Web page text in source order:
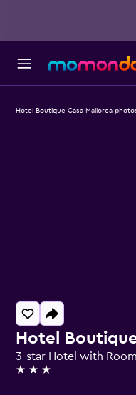
Hotel
3-star Hotel with
3 stars
Hotel Boutique Casa Mallorca